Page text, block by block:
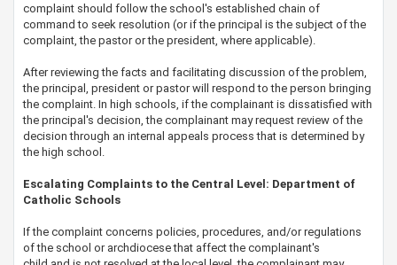
complaint should follow the school's established chain of
command to seek resolution (or if the principal is the subject of the
complaint, the pastor or the president, where applicable).
After reviewing the facts and facilitating discussion of the problem,
the principal, president or pastor will respond to the person bringing
the complaint. In high schools, if the complainant is dissatisfied with
the principal's decision, the complainant may request review of the
decision through an internal appeals process that is determined by
the high school.
Escalating Complaints to the Central Level: Department of
Catholic Schools
If the complaint concerns policies, procedures, and/or regulations
of the school or archdiocese that affect the complainant's